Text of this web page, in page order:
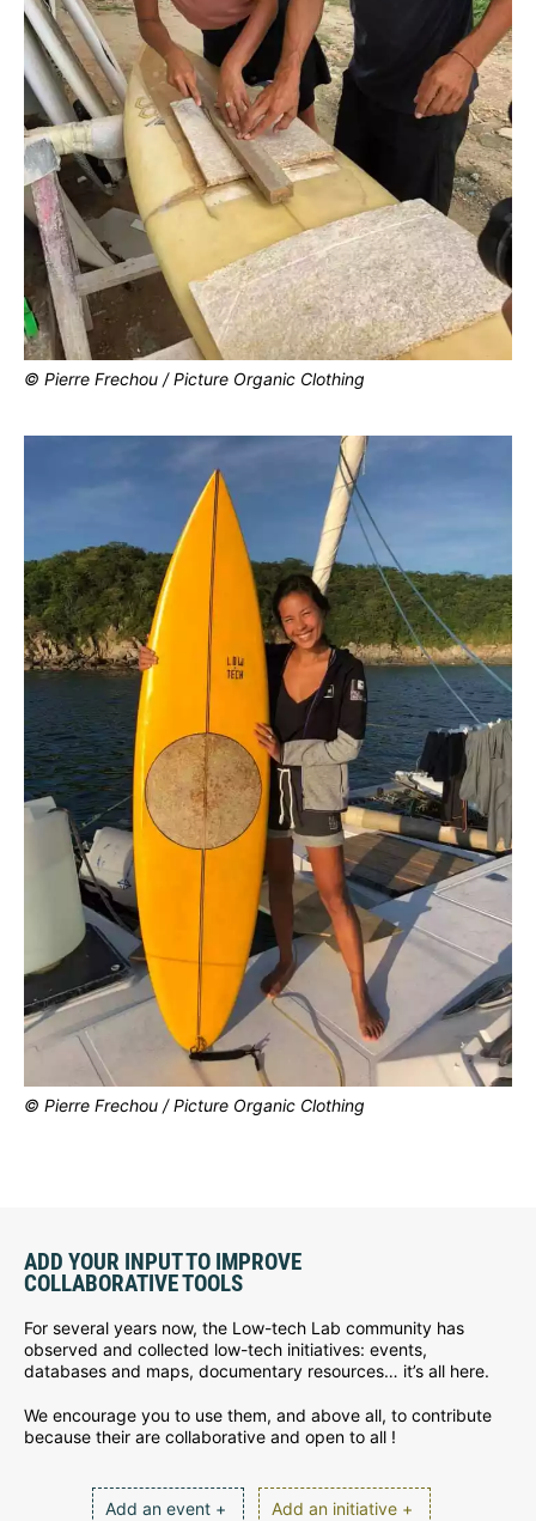
© Pierre Frechou / Picture Organic Clothing
© Pierre Frechou / Picture Organic Clothing
ADD YOUR INPUT TO IMPROVE
COLLABORATIVE TOOLS
For several years now, the Low-tech Lab community has
observed and collected low-tech initiatives: events,
databases and maps, documentary resources… it’s all here.
We encourage you to use them, and above all, to contribute
because their are collaborative and open to all !
Add an event + Add an initiative +